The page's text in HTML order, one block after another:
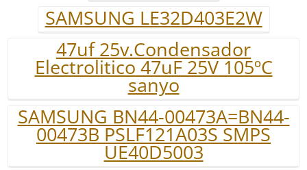
SAMSUNG LE32D403E2W
47uf 25v.Condensador
Electrolitico 47uF 25V 105ºC
sanyo
SAMSUNG BN44-00473A=BN44-
00473B PSLF121A03S SMPS
UE40D5003